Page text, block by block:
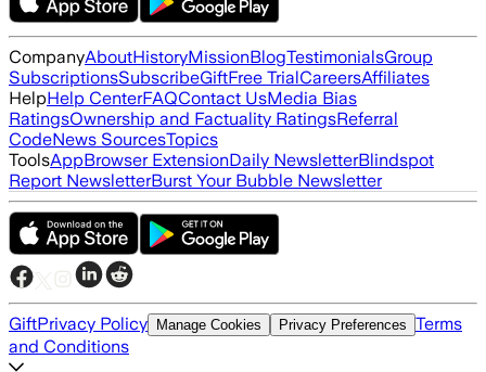
CompanyAboutHistoryMissionBlogTestimonialsGroup
SubscriptionsSubscribeGiftFree TrialCareersAffiliates
HelpHelp CenterFAQContact UsMedia Bias
RatingsOwnership and Factuality RatingsReferral
CodeNews SourcesTopics
ToolsAppBrowser ExtensionDaily NewsletterBlindspot
Report NewsletterBurst Your Bubble Newsletter
GiftPrivacy Policy Manage Cookies Privacy Preferences Terms
and Conditions